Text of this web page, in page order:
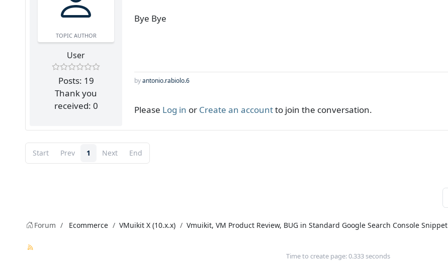
TOPIC AUTHOR
User
Posts: 19
Thank you
received: 0
Bye Bye
byantonio.rabiolo.6
Please Log in or Create an accountto join the conversation.
Start Prev 1 Next End
Forum Ecommerce VMuikit X (10.x.x) Vmuikit, VM Product Review, BUG in Standard Google Search Console Snippet
Time to create page: 0.333 seconds